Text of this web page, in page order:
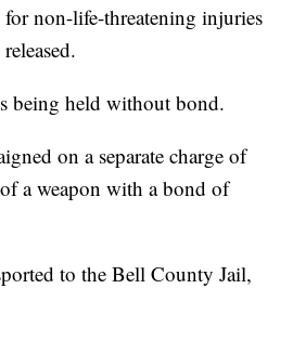
for non-life-threatening injuries
being held without bond.
on a separate charge of
a weapon with a bond of
to the Bell County Jail,